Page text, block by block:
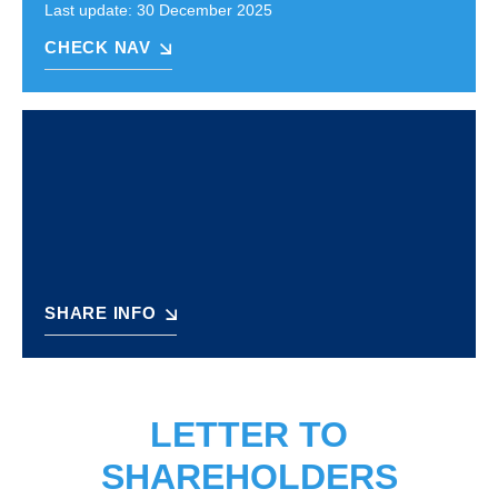
Last update: 30 December 2025
CHECK NAV
SHARE INFO
LETTER TO
SHAREHOLDERS